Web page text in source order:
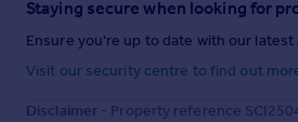
Staying secure when looking for
Ensure you're up to date with our
Visit our security centre to find out
Disclaimer - Property reference